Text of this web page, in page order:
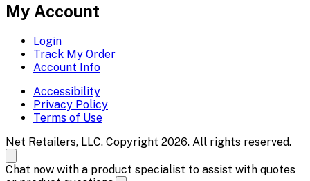
My Account
Login
Track My Order
Account Info
Accessibility
Privacy Policy
Terms of Use
Net Retailers, LLC. Copyright 2026. All rights reserved.
Chat now with a product specialist to assist with quotes